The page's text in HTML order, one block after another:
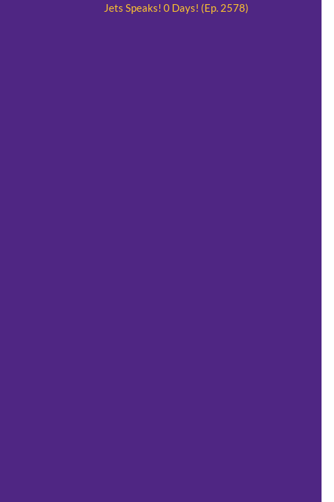
Jets Speaks! 0 Days! (Ep. 2578)